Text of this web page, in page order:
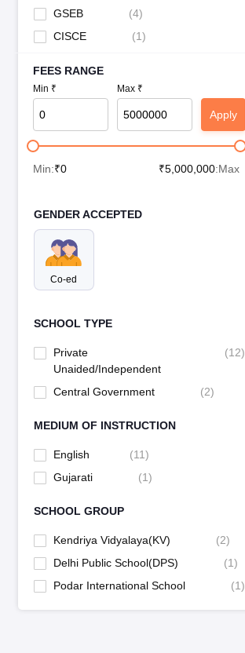
GSEB
(4)
CISCE
(1)
FEES RANGE
Min ₹ Max ₹
Apply
Min:₹0 ₹5,000,000:Max
GENDER ACCEPTED
Co-ed
SCHOOL TYPE
Private
Unaided/Independent
(12)
Central Government (2)
MEDIUM OF INSTRUCTION
English (11)
Gujarati
(1)
SCHOOL GROUP
Kendriya Vidyalaya(KV) (2)
Delhi Public School(DPS)
(1)
Podar International School
(1)